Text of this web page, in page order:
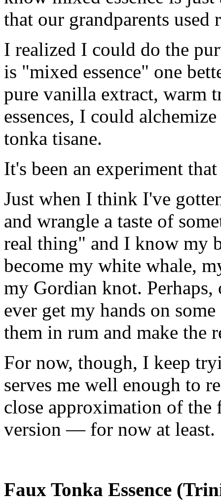
that our grandparents used
I realized I could do the
is "mixed essence" one
pure vanilla extract, warm
essences, I could
tonka tisane.
It's been an experiment
Just when I think I've
and wrangle a taste of
real thing" and I know my
become my white whale,
my Gordian knot.
ever get my hands on
them in rum and make the
For now, though, I keep
serves me well enough to
close approximation of
version — for now at least.
Faux Tonka Essence